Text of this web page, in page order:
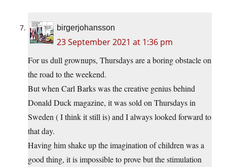
birgerjohansson
23 September 2021 at 1:36 pm
For us dull grownups, Thursdays are a boring obstacle on
the road to the weekend.
But when Carl Barks was the creative genius behind
Donald Duck magazine, it was sold on Thursdays in
Sweden ( I think it still is) and I always looked forward to
that day.
Having him shake up the imagination of children was a
good thing, it is impossible to prove but the stimulation